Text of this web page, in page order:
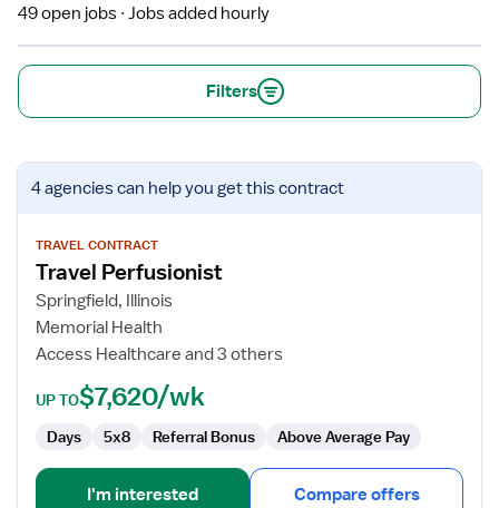
49 open jobs Jobs added hourly
Filters
View
job
for
Travel
Perfusionist
4 agenciescan help you get this contract
TRAVEL CONTRACT
Travel Perfusionist
Springfield, Illinois
Memorial Health
Access Healthcare and 3 others
UP TO$7,620/wk
Days 5x8 Referral Bonus Above Average Pay
I'm interested Compare offers